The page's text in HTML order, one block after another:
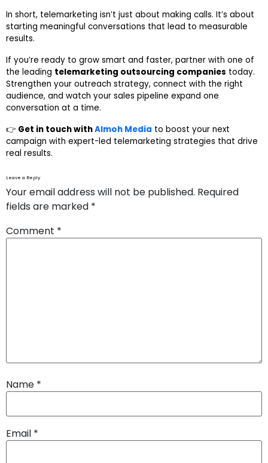
In short, telemarketing isn’t just about making calls. It’s about
starting meaningful conversations that lead to measurable
results.
If you’re ready to grow smart and faster, partner with one of
the leading telemarketing outsourcing companies today.
Strengthen your outreach strategy, connect with the right
audience, and watch your sales pipeline expand one
conversation at a time.
👉 Get in touch withAlmoh Media to boost your next
campaign with expert-led telemarketing strategies that drive
real results.
Leave a Reply
Your email address will not be published. Required
fields are marked *
Comment *
Name *
Email *